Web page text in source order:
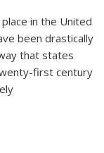
in the United
been drastically
that states
first century